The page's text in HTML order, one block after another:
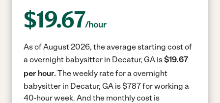
$19.67/hour
As of August 2026, the average starting cost of
a overnight babysitter in Decatur, GA is$19.67
per hour. The weekly rate for a overnight
babysitter in Decatur, GA is $787 for working a
40-hour week. And the monthly cost is